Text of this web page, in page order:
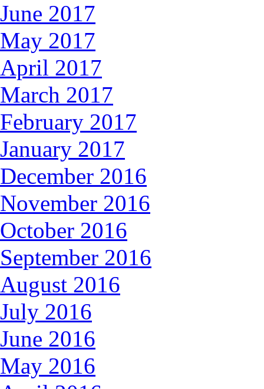
June 2017
May 2017
April 2017
March 2017
February 2017
January 2017
December 2016
November 2016
October 2016
September 2016
August 2016
July 2016
June 2016
May 2016